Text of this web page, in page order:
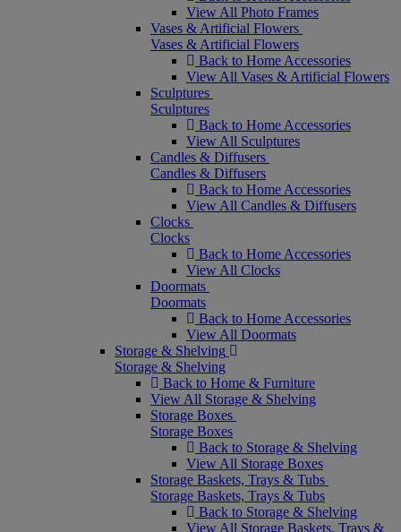
View All Photo Frames
Vases & Artificial Flowers
Vases & Artificial Flowers
Back to Home Accessories
View All Vases & Artificial Flowers
Sculptures
Sculptures
Back to Home Accessories
View All Sculptures
Candles & Diffusers
Candles & Diffusers
Back to Home Accessories
View All Candles & Diffusers
Clocks
Clocks
Back to Home Accessories
View All Clocks
Doormats
Doormats
Back to Home Accessories
View All Doormats
Storage & Shelving
Storage & Shelving
Back to Home & Furniture
View All Storage & Shelving
Storage Boxes
Storage Boxes
Back to Storage & Shelving
View All Storage Boxes
Storage Baskets, Trays & Tubs
Storage Baskets, Trays & Tubs
Back to Storage & Shelving
View All Storage Baskets, Trays &